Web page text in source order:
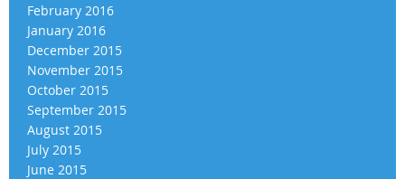
February 2016
January 2016
December 2015
November 2015
October 2015
September 2015
August 2015
July 2015
June 2015